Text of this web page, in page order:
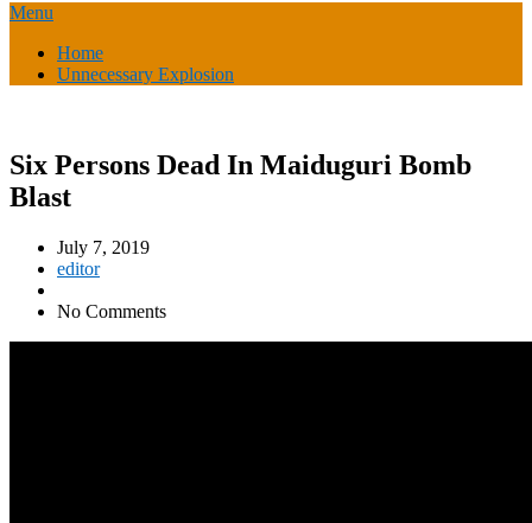
Menu
Home
Unnecessary Explosion
Six Persons Dead In Maiduguri Bomb
Blast
July 7, 2019
editor
No Comments